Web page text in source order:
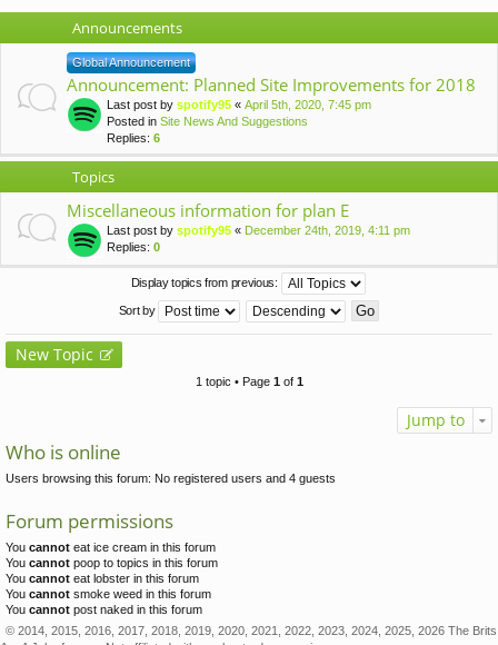
Announcements
Global Announcement
Announcement: Planned Site Improvements for 2018
Last post by spotify95 « April 5th, 2020, 7:45 pm
Posted in Site News And Suggestions
Replies: 6
Topics
Miscellaneous information for plan E
Last post by spotify95 « December 24th, 2019, 4:11 pm
Replies: 0
Display topics from previous:
Sort by
New Topic
1 topic • Page 1of 1
Jump to
Who is online
Users browsing this forum: No registered users and 4 guests
Forum permissions
You cannot eat ice cream in this forum
You cannot poop to topics in this forum
You cannot eat lobster in this forum
You cannot smoke weed in this forum
You cannot post naked in this forum
© 2014, 2015, 2016, 2017, 2018, 2019, 2020, 2021, 2022, 2023, 2024, 2025, 2026 The Brits